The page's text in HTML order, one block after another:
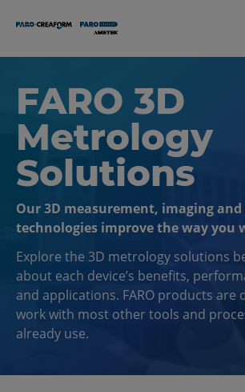
FARO 3D
Metrology
Solutions
Our 3D measurement, imaging
technologies improve the way you
Explore the 3D metrology solutions
about each device’s benefits,
and applications. FARO products are
work with most other tools and
already use.